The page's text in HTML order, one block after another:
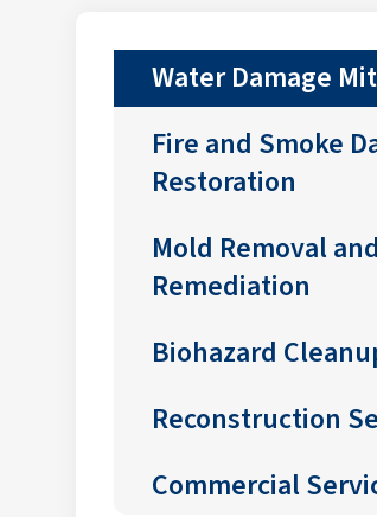
Water Damage
Fire and Smoke
Restoration
Mold Removal and
Remediation
Biohazard
Reconstruction
Commercial